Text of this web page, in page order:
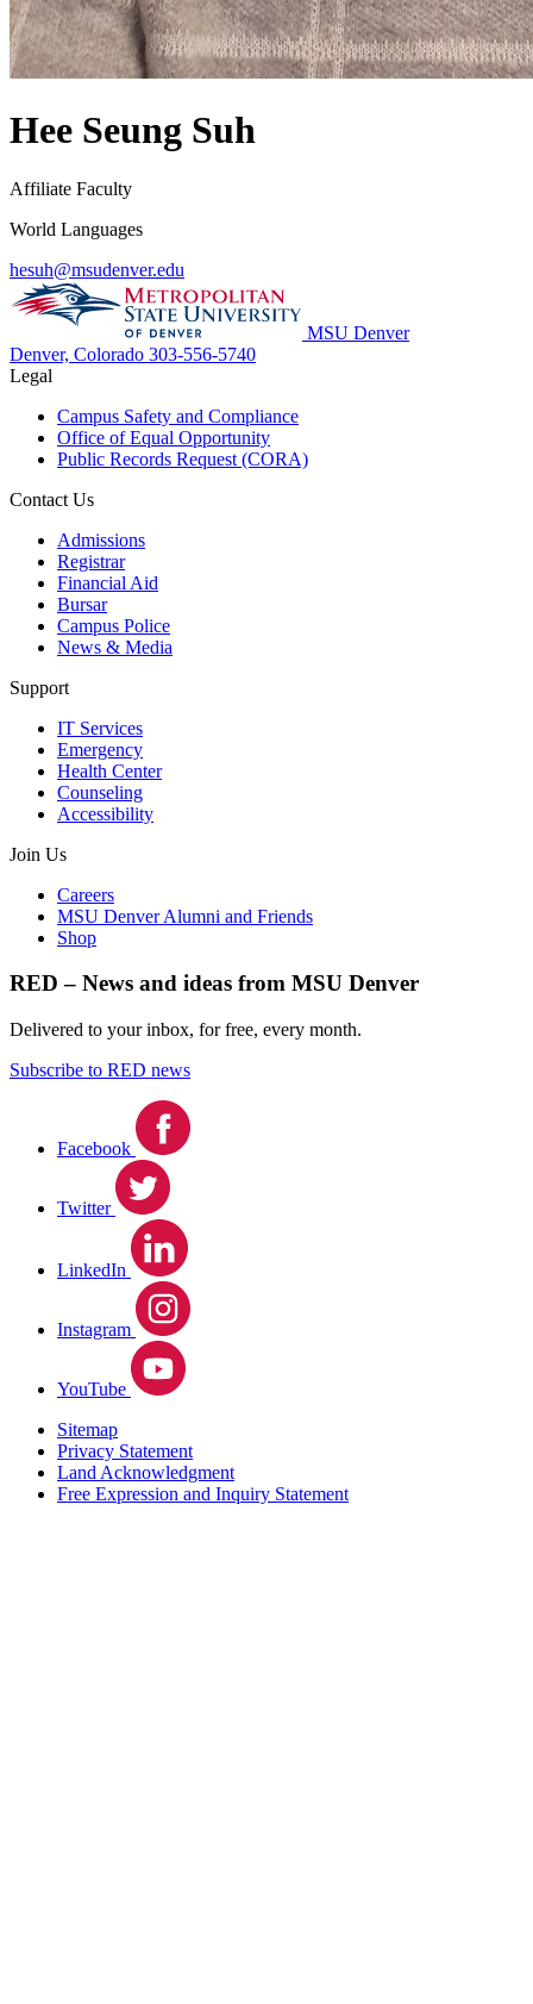
Hee Seung Suh
Affiliate Faculty
World Languages
hesuh@msudenver.edu
MSU Denver
Denver, Colorado 303-556-5740
Legal
Campus Safety and Compliance
Office of Equal Opportunity
Public Records Request (CORA)
Contact Us
Admissions
Registrar
Financial Aid
Bursar
Campus Police
News & Media
Support
IT Services
Emergency
Health Center
Counseling
Accessibility
Join Us
Careers
MSU Denver Alumni and Friends
Shop
RED – News and ideas from MSU Denver
Delivered to your inbox, for free, every month.
Subscribe to RED news
Facebook
Twitter
LinkedIn
Instagram
YouTube
Sitemap
Privacy Statement
Land Acknowledgment
Free Expression and Inquiry Statement